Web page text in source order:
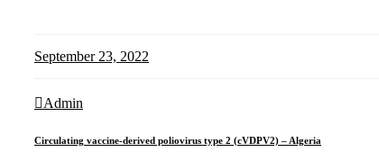
September 23, 2022
Admin
Circulating vaccine-derived poliovirus type 2 (cVDPV2) – Algeria